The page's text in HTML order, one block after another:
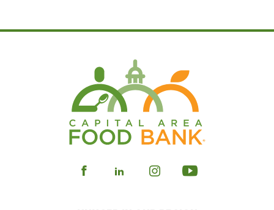
Visit
Visit
Visit
Visit